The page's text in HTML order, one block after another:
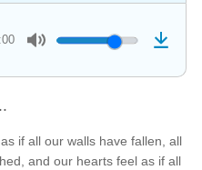
if all our walls have fallen, all
and our hearts feel as if all